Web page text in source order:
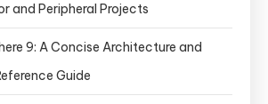
and Peripheral Projects
9: A Concise Architecture and
Guide